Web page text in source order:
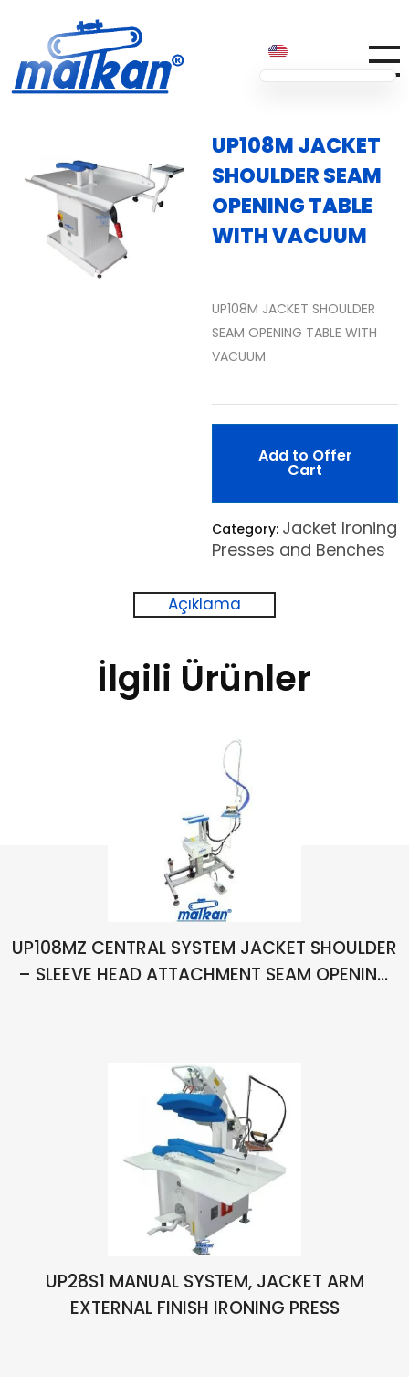
UP108M JACKET
SHOULDER SEAM
OPENING TABLE
WITH VACUUM
UP108M JACKET SHOULDER
SEAM OPENING TABLE WITH
VACUUM
Add to Offer
Cart
Category: Jacket Ironing
Presses and Benches
Açıklama
İlgili Ürünler
UP108MZ CENTRAL SYSTEM JACKET SHOULDER
– SLEEVE HEAD ATTACHMENT SEAM OPENING
UP28S1 MANUAL SYSTEM, JACKET ARM
EXTERNAL FINISH IRONING PRESS